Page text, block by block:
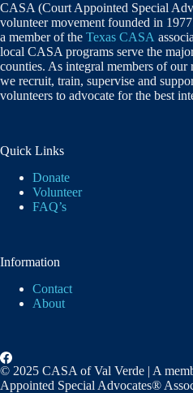
CASA (Court Appointed Special
volunteer movement founded in
a member of the Texas CASA
local CASA programs serve the
counties. As integral members of our
we recruit, train, supervise and
volunteers to advocate for the best
Quick Links
Donate
Volunteer
FAQ’s
Information
Contact
About
© 2025 CASA of Val Verde | A
Appointed Special Advocates®